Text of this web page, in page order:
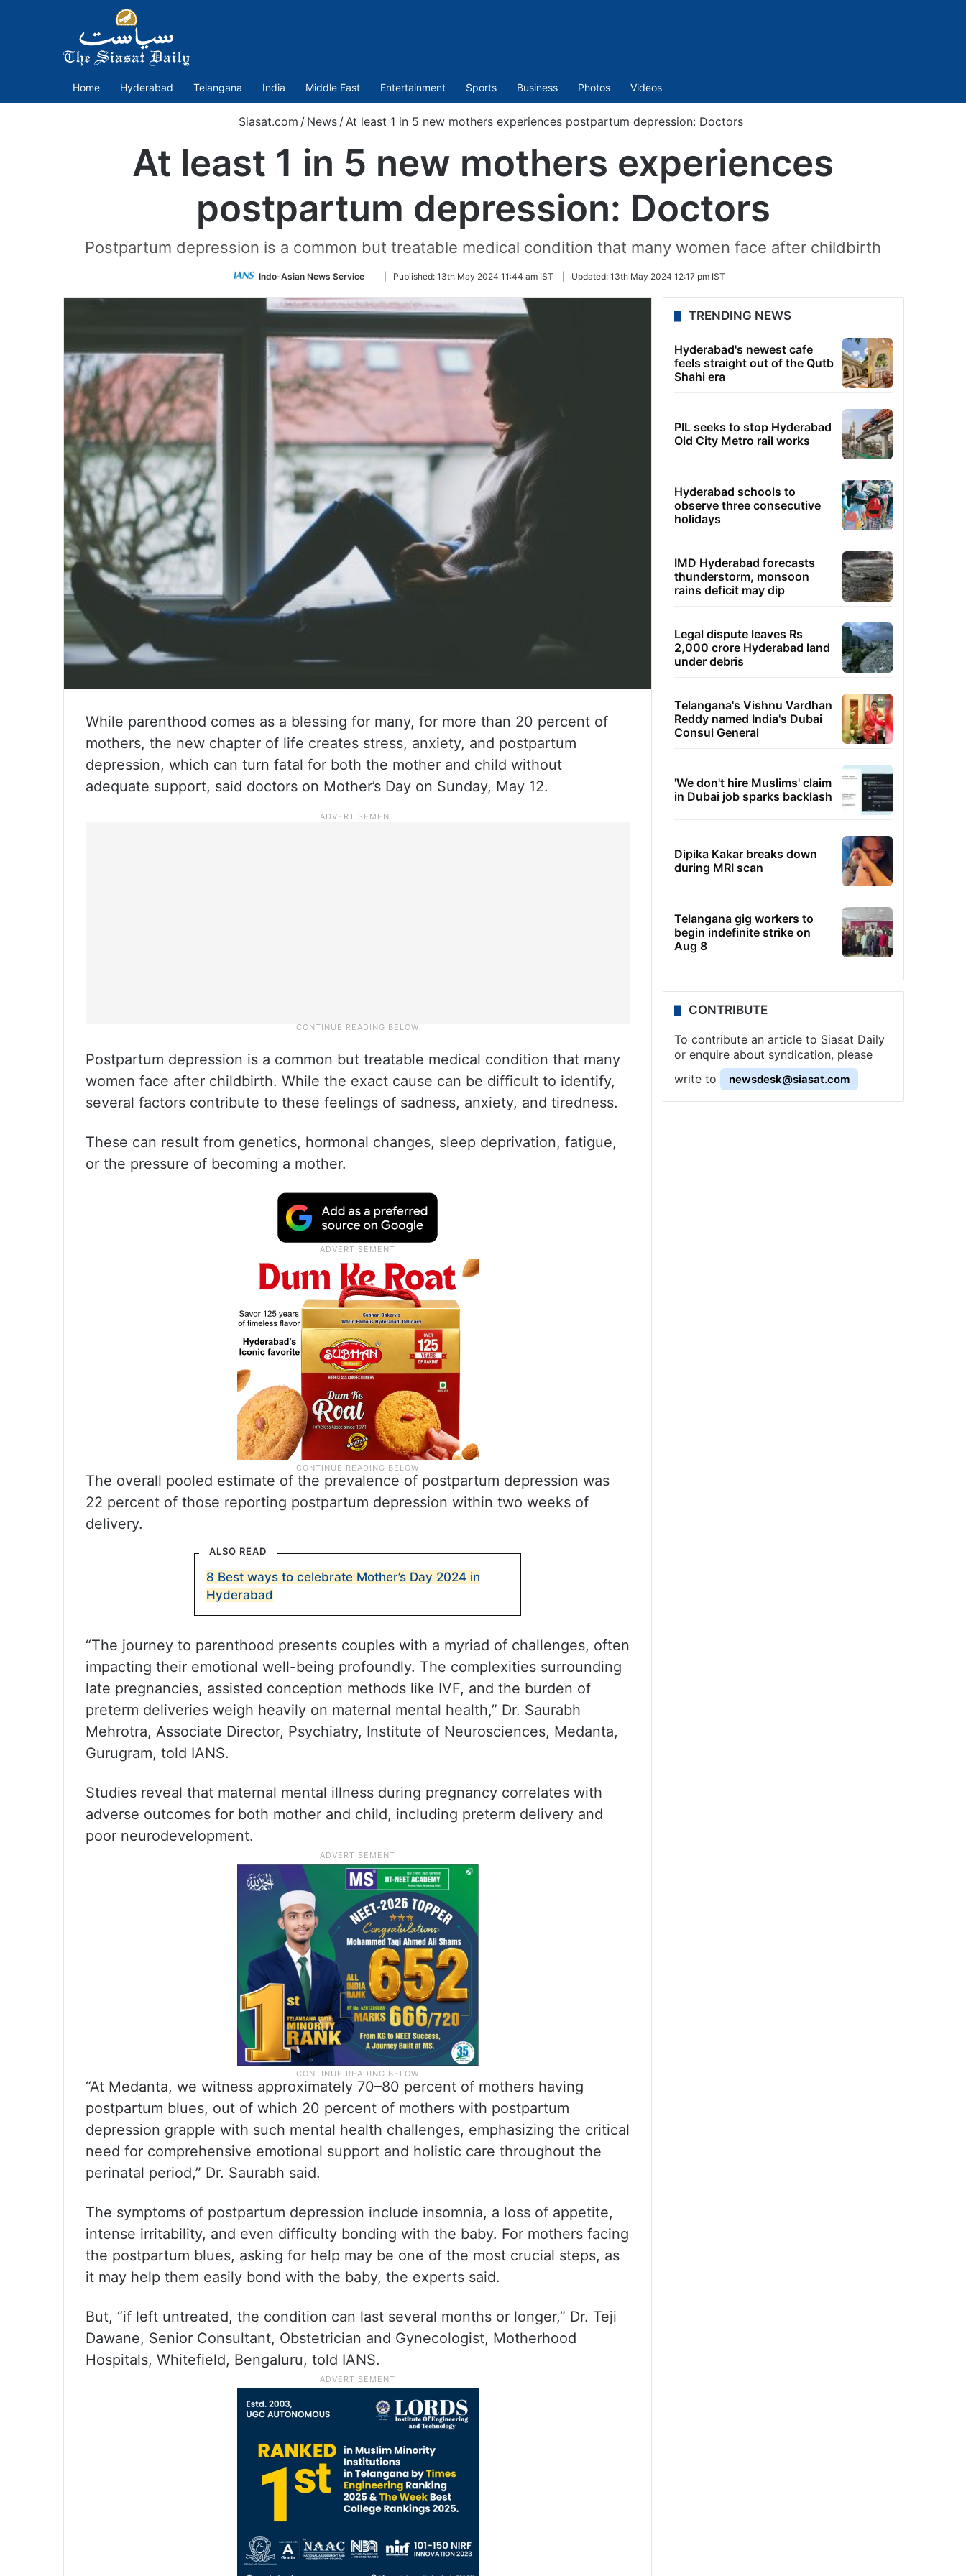
Home Hyderabad Telangana India Middle East Entertainment Sports Business Photos Videos
Siasat.com / News / At least 1 in 5 new mothers experiences postpartum depression: Doctors
At least 1 in 5 new mothers experiences
postpartum depression: Doctors
Postpartum depression is a common but treatable medical condition that many women face after childbirth
Indo-Asian News Service
Follow
Twitter
Published: 13th May 2024 11:44 am IST Updated: 13th May 2024 12:17 pm IST
While parenthood comes as a blessing for many, for more than 20 percent of
mothers, the new chapter of life creates stress, anxiety, and postpartum
depression, which can turn fatal for both the mother and child without
adequate support, said doctors on Mother’s Day on Sunday, May 12.
Postpartum depression is a common but treatable medical condition that many
women face after childbirth. While the exact cause can be difficult to identify,
several factors contribute to these feelings of sadness, anxiety, and tiredness.
These can result from genetics, hormonal changes, sleep deprivation, fatigue,
or the pressure of becoming a mother.
The overall pooled estimate of the prevalence of postpartum depression was
22 percent of those reporting postpartum depression within two weeks of
delivery.
ALSO READ
8 Best ways to celebrate Mother’s Day 2024 in
Hyderabad
“The journey to parenthood presents couples with a myriad of challenges, often
impacting their emotional well-being profoundly. The complexities surrounding
late pregnancies, assisted conception methods like IVF, and the burden of
preterm deliveries weigh heavily on maternal mental health,” Dr. Saurabh
Mehrotra, Associate Director, Psychiatry, Institute of Neurosciences, Medanta,
Gurugram, told IANS.
Studies reveal that maternal mental illness during pregnancy correlates with
adverse outcomes for both mother and child, including preterm delivery and
poor neurodevelopment.
“At Medanta, we witness approximately 70–80 percent of mothers having
postpartum blues, out of which 20 percent of mothers with postpartum
depression grapple with such mental health challenges, emphasizing the critical
need for comprehensive emotional support and holistic care throughout the
perinatal period,” Dr. Saurabh said.
The symptoms of postpartum depression include insomnia, a loss of appetite,
intense irritability, and even difficulty bonding with the baby. For mothers facing
the postpartum blues, asking for help may be one of the most crucial steps, as
it may help them easily bond with the baby, the experts said.
But, “if left untreated, the condition can last several months or longer,” Dr. Teji
Dawane, Senior Consultant, Obstetrician and Gynecologist, Motherhood
Hospitals, Whitefield, Bengaluru, told IANS.
TRENDING NEWS
Hyderabad's newest cafe
feels straight out of the Qutb
Shahi era
PIL seeks to stop Hyderabad
Old City Metro rail works
Hyderabad schools to
observe three consecutive
holidays
IMD Hyderabad forecasts
thunderstorm, monsoon
rains deficit may dip
Legal dispute leaves Rs
2,000 crore Hyderabad land
under debris
Telangana's Vishnu Vardhan
Reddy named India's Dubai
Consul General
'We don't hire Muslims' claim
in Dubai job sparks backlash
Dipika Kakar breaks down
during MRI scan
Telangana gig workers to
begin indefinite strike on
Aug 8
CONTRIBUTE
To contribute an article to Siasat Daily
or enquire about syndication, please
write to
newsdesk@siasat.com